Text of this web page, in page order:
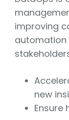
improving
automation
new
Ensure